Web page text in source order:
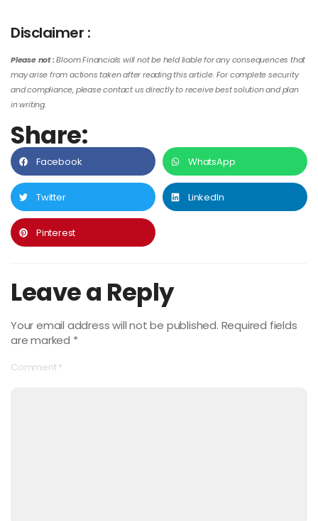
Disclaimer :
Please not :Bloom Financials will not be held liable for any consequences that
may arise from actions taken after reading this article. For complete security
and compliance, please contact us directly to receive best solution and plan
in writing.
Share:
Facebook WhatsApp
Twitter LinkedIn
Pinterest
Leave a Reply
Your email address will not be published. Required fields
are marked *
Comment*